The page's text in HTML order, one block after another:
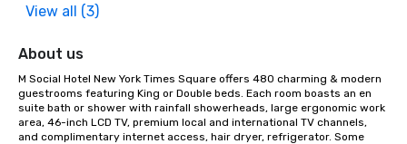
View all (3)
About us
M Social Hotel New York Times Square offers 480 charming & modern
guestrooms featuring King or Double beds. Each room boasts an en
suite bath or shower with rainfall showerheads, large ergonomic work
area, 46-inch LCD TV, premium local and international TV channels,
and complimentary internet access, hair dryer, refrigerator. Some